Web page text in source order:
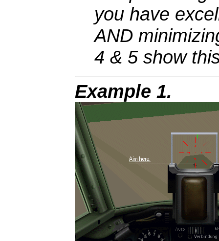
you have
AND
4 & 5 show
Example 1.